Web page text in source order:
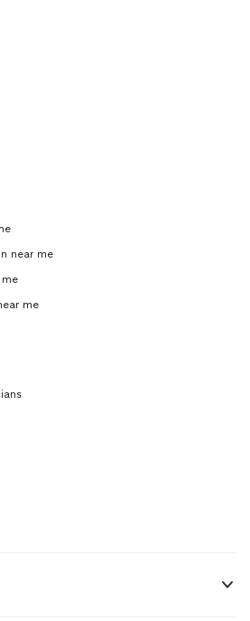
near me
me